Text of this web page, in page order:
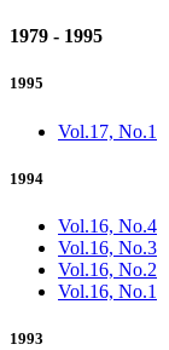
1979 - 1995
1995
Vol.17, No.1
1994
Vol.16, No.4
Vol.16, No.3
Vol.16, No.2
Vol.16, No.1
1993